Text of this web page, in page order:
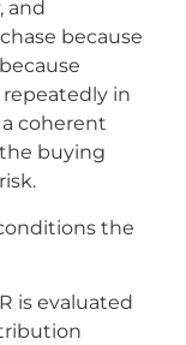
and
because
in
coherent
buying
the
is evaluated